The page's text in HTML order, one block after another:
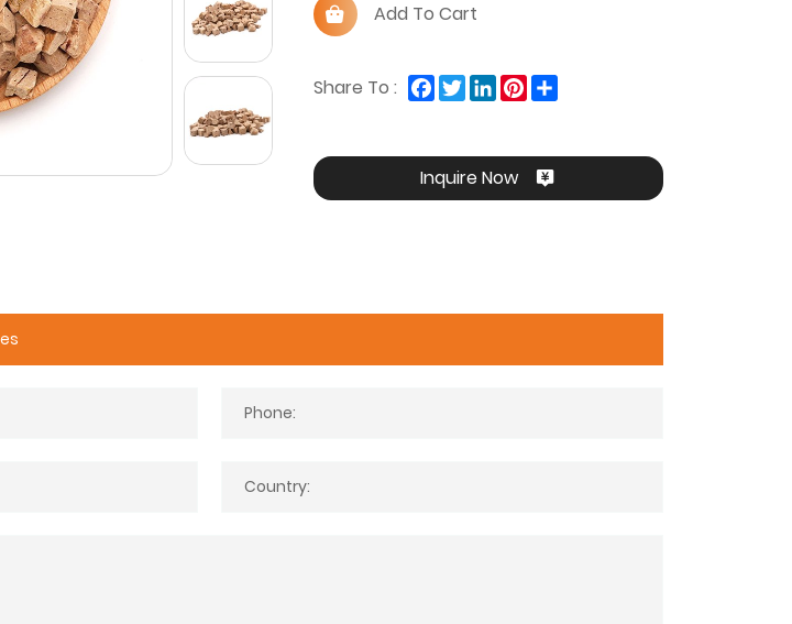
Add To Cart
Share To : Facebook
TwitterLinkedInPinterest
Share
Inquire Now